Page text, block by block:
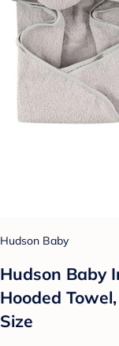
Hudson Baby
Hudson Baby
Hooded
Size